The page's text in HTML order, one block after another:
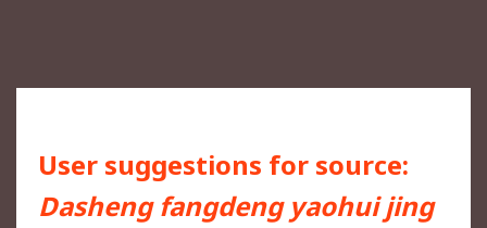
User suggestions for source:
Dasheng fangdeng yaohui jing